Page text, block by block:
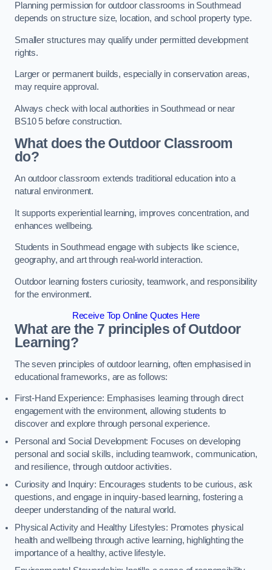
Planning permission for outdoor classrooms in Southmead
depends on structure size, location, and school property type.
Smaller structures may qualify under permitted development
rights.
Larger or permanent builds, especially in conservation areas,
may require approval.
Always check with local authorities in Southmead or near
BS10 5 before construction.
What does the Outdoor Classroom
do?
An outdoor classroom extends traditional education into a
natural environment.
It supports experiential learning, improves concentration, and
enhances wellbeing.
Students in Southmead engage with subjects like science,
geography, and art through real-world interaction.
Outdoor learning fosters curiosity, teamwork, and responsibility
for the environment.
Receive Top Online Quotes Here
What are the 7 principles of Outdoor
Learning?
The seven principles of outdoor learning, often emphasised in
educational frameworks, are as follows:
First-Hand Experience: Emphasises learning through direct
engagement with the environment, allowing students to
discover and explore through personal experience.
Personal and Social Development: Focuses on developing
personal and social skills, including teamwork, communication,
and resilience, through outdoor activities.
Curiosity and Inquiry: Encourages students to be curious, ask
questions, and engage in inquiry-based learning, fostering a
deeper understanding of the natural world.
Physical Activity and Healthy Lifestyles: Promotes physical
health and wellbeing through active learning, highlighting the
importance of a healthy, active lifestyle.